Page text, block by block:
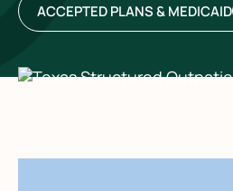
ACCEPTED PLANS & MEDICAID